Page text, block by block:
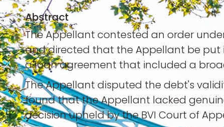
Abstract
The Appellant contested an order
and directed that the Appellant be put
a loan agreement that included a
The Appellant disputed the debt's
found that the Appellant lacked
decision upheld by the BVI Court of